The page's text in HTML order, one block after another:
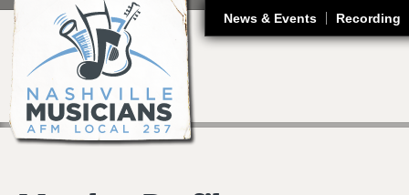
News & Events Recording